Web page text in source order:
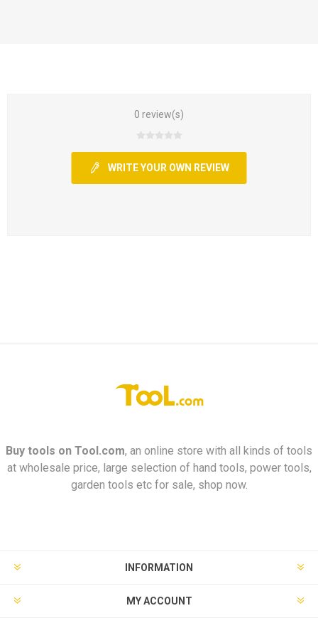
0 review(s)
WRITE YOUR OWN REVIEW
Buy tools on Tool.com, an online store with all kinds of tools
at wholesale price, large selection of hand tools, power tools,
garden tools etc for sale, shop now.
INFORMATION
MY ACCOUNT